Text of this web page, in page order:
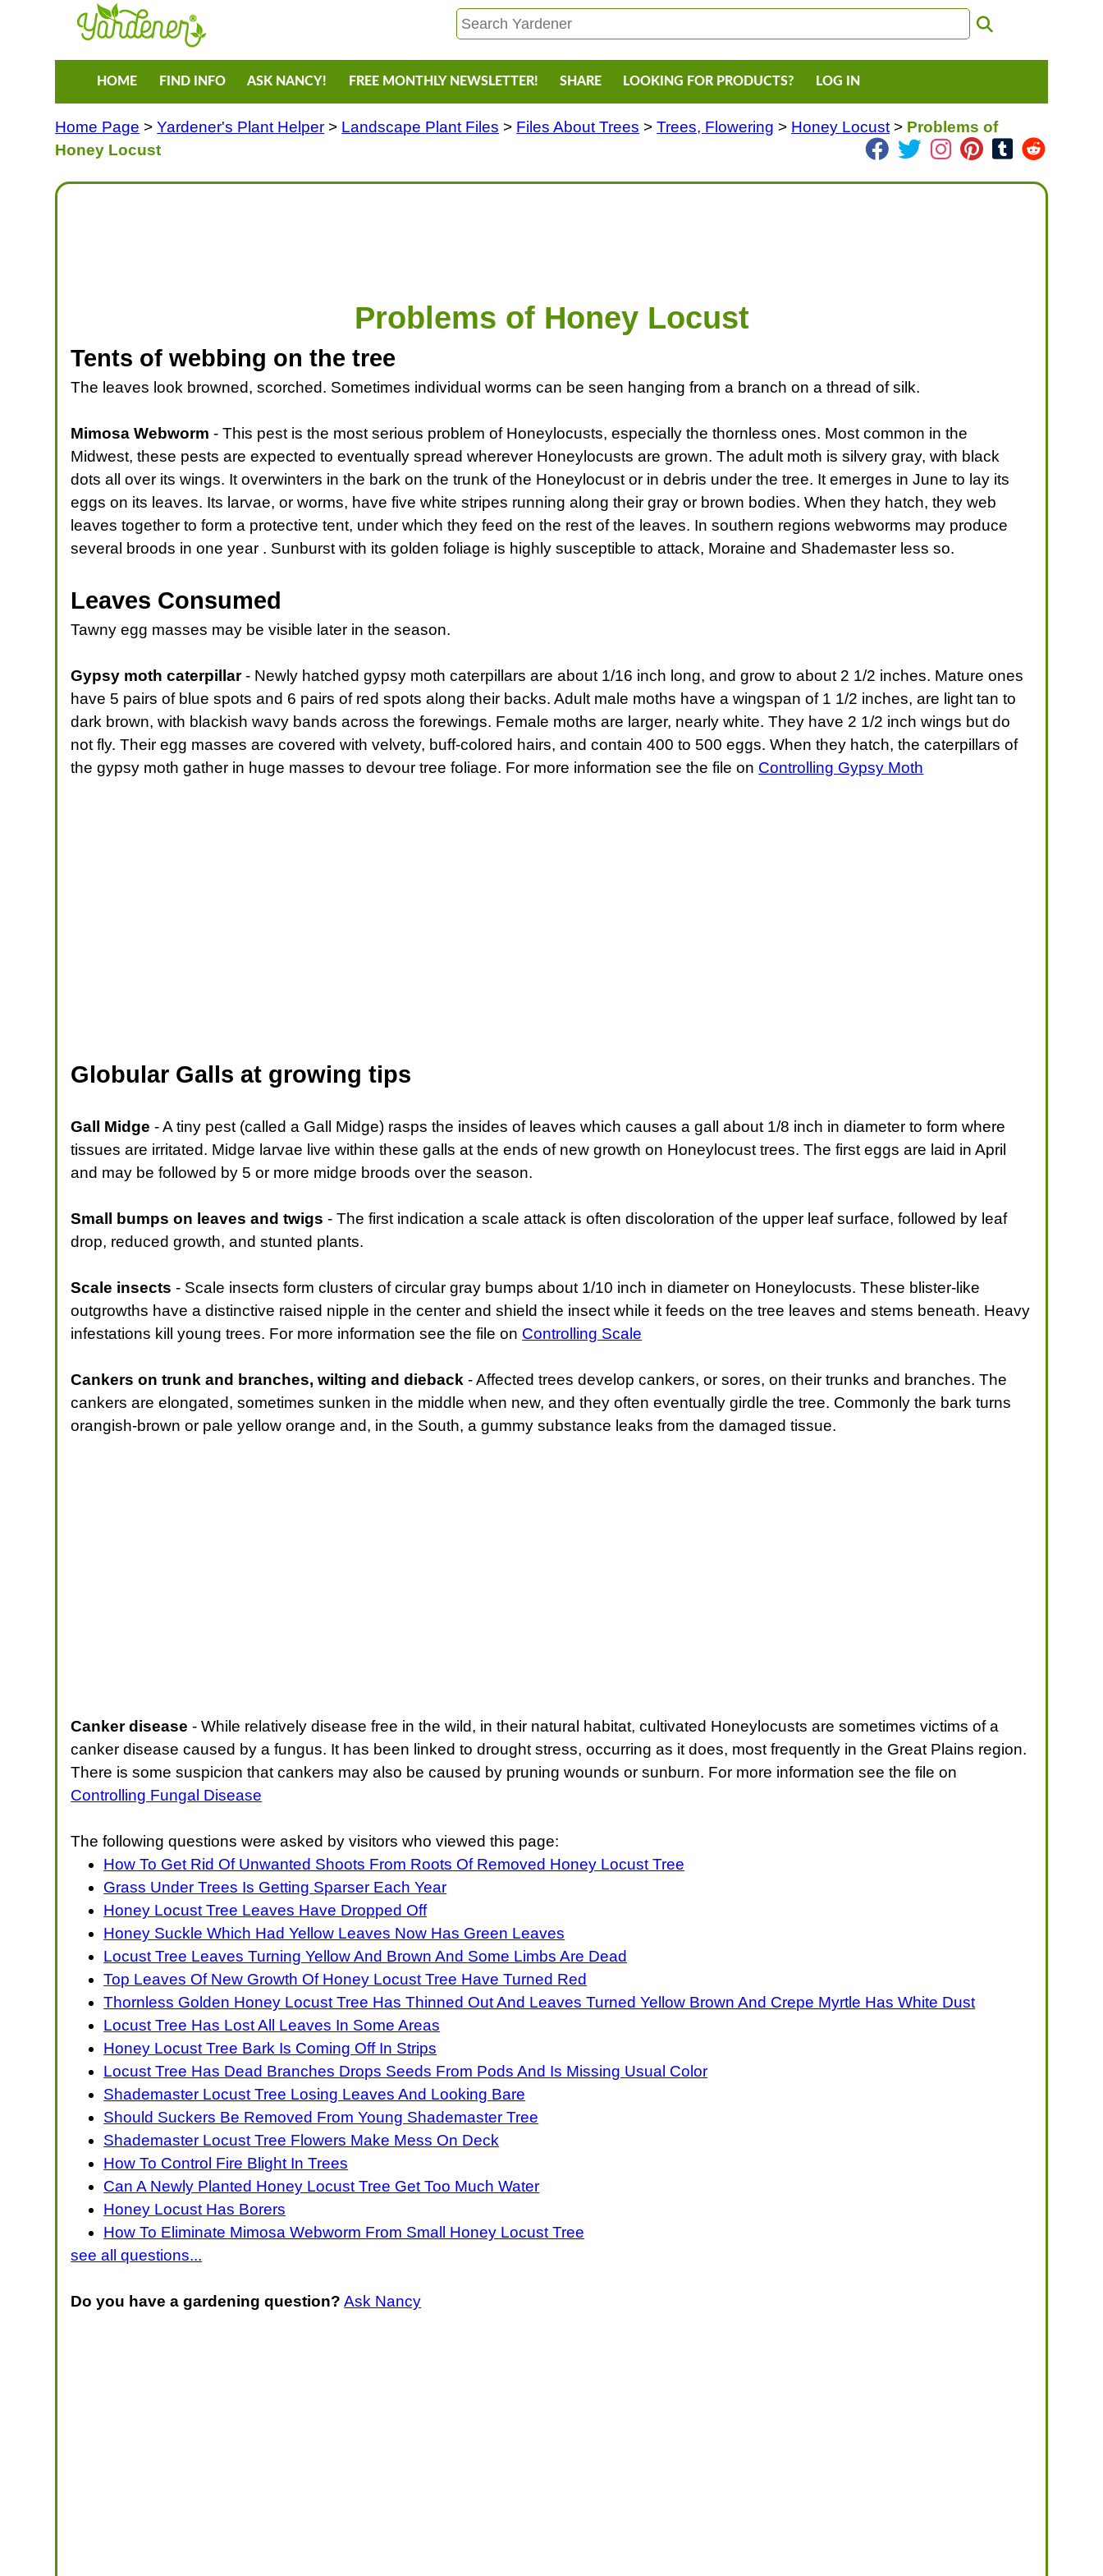
HOME FIND INFO ASK NANCY! FREE MONTHLY NEWSLETTER! SHARE LOOKING FOR PRODUCTS? LOG IN
Home Page >Yardener's Plant Helper > Landscape Plant Files > Files About Trees >Trees, Flowering > Honey Locust > Problems of
Honey Locust
Problems of Honey Locust
Tents of webbing on the tree
The leaves look browned, scorched. Sometimes individual worms can be seen hanging from a branch on a thread of silk.
Mimosa Webworm - This pest is the most serious problem of Honeylocusts, especially the thornless ones. Most common in the
Midwest, these pests are expected to eventually spread wherever Honeylocusts are grown. The adult moth is silvery gray, with black
dots all over its wings. It overwinters in the bark on the trunk of the Honeylocust or in debris under the tree. It emerges in June to lay its
eggs on its leaves. Its larvae, or worms, have five white stripes running along their gray or brown bodies. When they hatch, they web
leaves together to form a protective tent, under which they feed on the rest of the leaves. In southern regions webworms may produce
several broods in one year . Sunburst with its golden foliage is highly susceptible to attack, Moraine and Shademaster less so.
Leaves Consumed
Tawny egg masses may be visible later in the season.
Gypsy moth caterpillar- Newly hatched gypsy moth caterpillars are about 1/16 inch long, and grow to about 2 1/2 inches. Mature ones
have 5 pairs of blue spots and 6 pairs of red spots along their backs. Adult male moths have a wingspan of 1 1/2 inches, are light tan to
dark brown, with blackish wavy bands across the forewings. Female moths are larger, nearly white. They have 2 1/2 inch wings but do
not fly. Their egg masses are covered with velvety, buff-colored hairs, and contain 400 to 500 eggs. When they hatch, the caterpillars of
the gypsy moth gather in huge masses to devour tree foliage. For more information see the file on Controlling Gypsy Moth
Globular Galls at growing tips
Gall Midge - A tiny pest (called a Gall Midge) rasps the insides of leaves which causes a gall about 1/8 inch in diameter to form where
tissues are irritated. Midge larvae live within these galls at the ends of new growth on Honeylocust trees. The first eggs are laid in April
and may be followed by 5 or more midge broods over the season.
Small bumps on leaves and twigs - The first indication a scale attack is often discoloration of the upper leaf surface, followed by leaf
drop, reduced growth, and stunted plants.
Scale insects - Scale insects form clusters of circular gray bumps about 1/10 inch in diameter on Honeylocusts. These blister-like
outgrowths have a distinctive raised nipple in the center and shield the insect while it feeds on the tree leaves and stems beneath. Heavy
infestations kill young trees. For more information see the file on Controlling Scale
Cankers on trunk and branches, wilting and dieback - Affected trees develop cankers, or sores, on their trunks and branches. The
cankers are elongated, sometimes sunken in the middle when new, and they often eventually girdle the tree. Commonly the bark turns
orangish-brown or pale yellow orange and, in the South, a gummy substance leaks from the damaged tissue.
Canker disease - While relatively disease free in the wild, in their natural habitat, cultivated Honeylocusts are sometimes victims of a
canker disease caused by a fungus. It has been linked to drought stress, occurring as it does, most frequently in the Great Plains region.
There is some suspicion that cankers may also be caused by pruning wounds or sunburn. For more information see the file on
Controlling Fungal Disease
The following questions were asked by visitors who viewed this page:
How To Get Rid Of Unwanted Shoots From Roots Of Removed Honey Locust Tree
Grass Under Trees Is Getting Sparser Each Year
Honey Locust Tree Leaves Have Dropped Off
Honey Suckle Which Had Yellow Leaves Now Has Green Leaves
Locust Tree Leaves Turning Yellow And Brown And Some Limbs Are Dead
Top Leaves Of New Growth Of Honey Locust Tree Have Turned Red
Thornless Golden Honey Locust Tree Has Thinned Out And Leaves Turned Yellow Brown And Crepe Myrtle Has White Dust
Locust Tree Has Lost All Leaves In Some Areas
Honey Locust Tree Bark Is Coming Off In Strips
Locust Tree Has Dead Branches Drops Seeds From Pods And Is Missing Usual Color
Shademaster Locust Tree Losing Leaves And Looking Bare
Should Suckers Be Removed From Young Shademaster Tree
Shademaster Locust Tree Flowers Make Mess On Deck
How To Control Fire Blight In Trees
Can A Newly Planted Honey Locust Tree Get Too Much Water
Honey Locust Has Borers
How To Eliminate Mimosa Webworm From Small Honey Locust Tree
see all questions...
Do you have a gardening question? Ask Nancy